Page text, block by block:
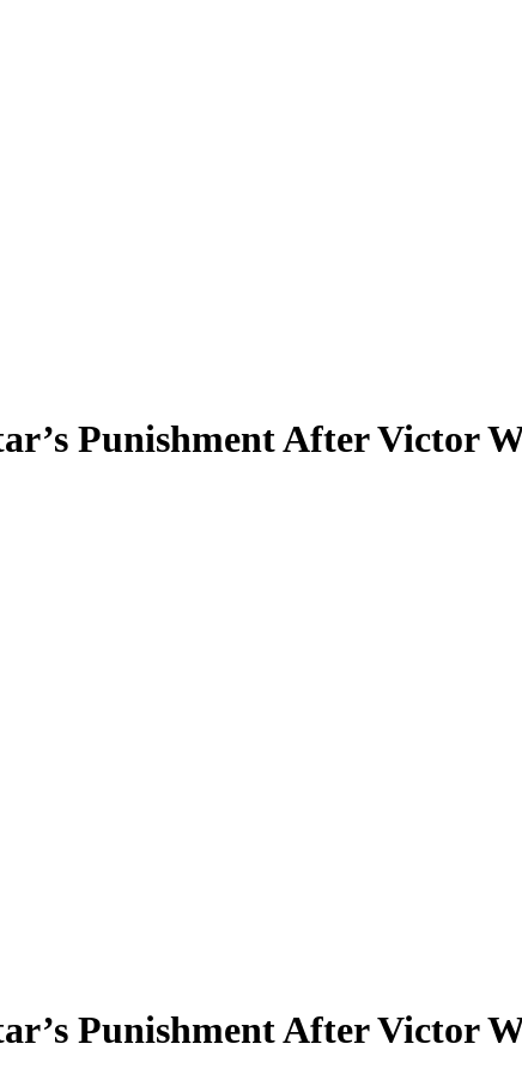
Punishment After Victor
Punishment After Victor